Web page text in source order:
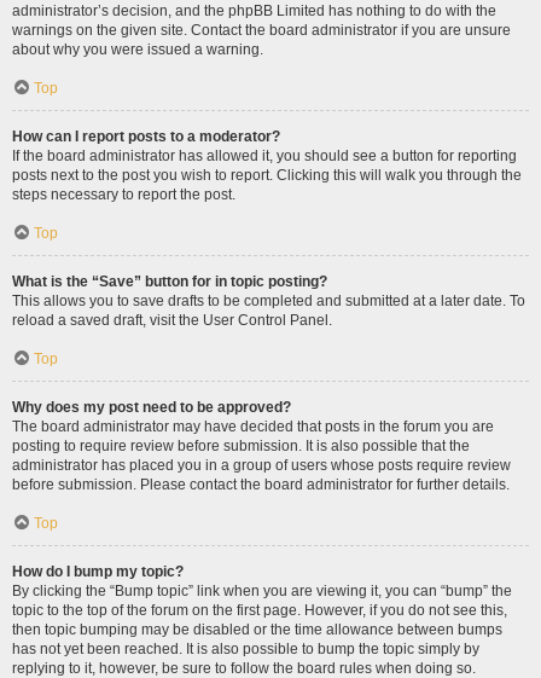
administrator’s decision, and the phpBB Limited has nothing to do with the
warnings on the given site. Contact the board administrator if you are unsure
about why you were issued a warning.
Top
How can I report posts to a moderator?
If the board administrator has allowed it, you should see a button for reporting
posts next to the post you wish to report. Clicking this will walk you through the
steps necessary to report the post.
Top
What is the “Save” button for in topic posting?
This allows you to save drafts to be completed and submitted at a later date. To
reload a saved draft, visit the User Control Panel.
Top
Why does my post need to be approved?
The board administrator may have decided that posts in the forum you are
posting to require review before submission. It is also possible that the
administrator has placed you in a group of users whose posts require review
before submission. Please contact the board administrator for further details.
Top
How do I bump my topic?
By clicking the “Bump topic” link when you are viewing it, you can “bump” the
topic to the top of the forum on the first page. However, if you do not see this,
then topic bumping may be disabled or the time allowance between bumps
has not yet been reached. It is also possible to bump the topic simply by
replying to it, however, be sure to follow the board rules when doing so.